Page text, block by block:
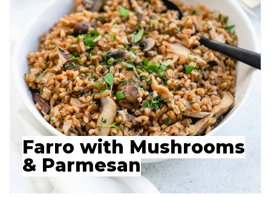
Farro with Mushrooms
& Parmesan